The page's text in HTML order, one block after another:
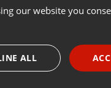
our website you
ALL